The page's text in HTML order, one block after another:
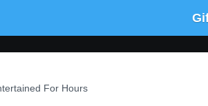
For Hours